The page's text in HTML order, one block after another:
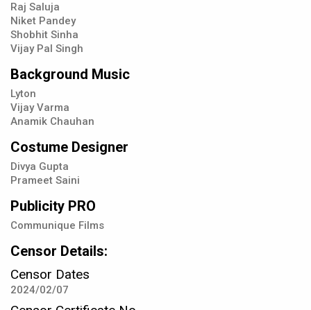
Raj Saluja
Niket Pandey
Shobhit Sinha
Vijay Pal Singh
Background Music
Lyton
Vijay Varma
Anamik Chauhan
Costume Designer
Divya Gupta
Prameet Saini
Publicity PRO
Communique Films
Censor Details:
Censor Dates
2024/02/07